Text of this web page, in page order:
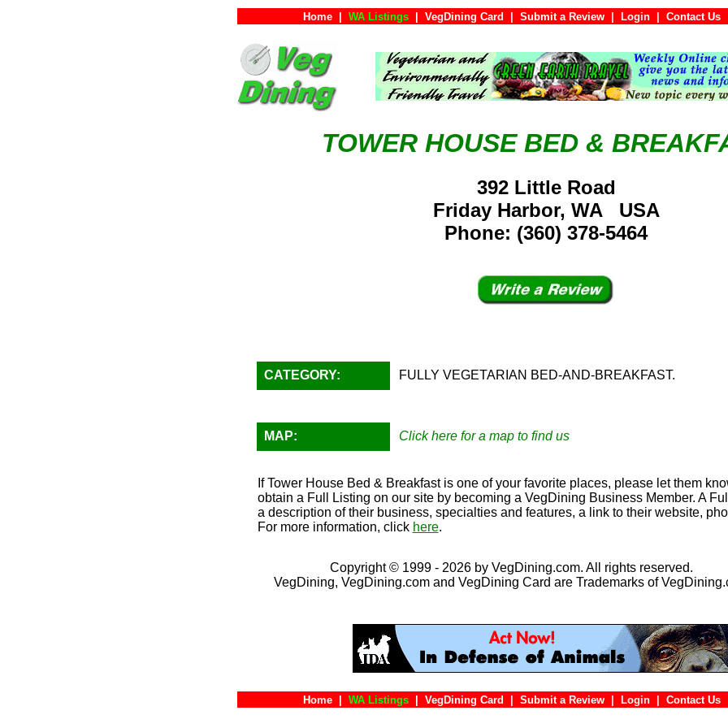
Home WA Listings VegDining Card Submit a Review Login
TOWER HOUSE BED &
392 Little Road
Friday Harbor, WA USA
Phone: (360) 378-5464
CATEGORY: FULLY VEGETARIAN BED-AND-BREAKFAST.
MAP: Click here for a map to find us
If Tower House Bed & Breakfast is one of your favorite places, please let them
obtain a Full Listing on our site by becoming a VegDining Business Member. A
a description of their business, specialties and features, a link to their website,
For more information, click here.
Copyright © 1999 - 2026 by VegDining.com. All rights reserved.
VegDining, VegDining.com and VegDining Card are Trademarks of
Home WA Listings VegDining Card Submit a Review Login